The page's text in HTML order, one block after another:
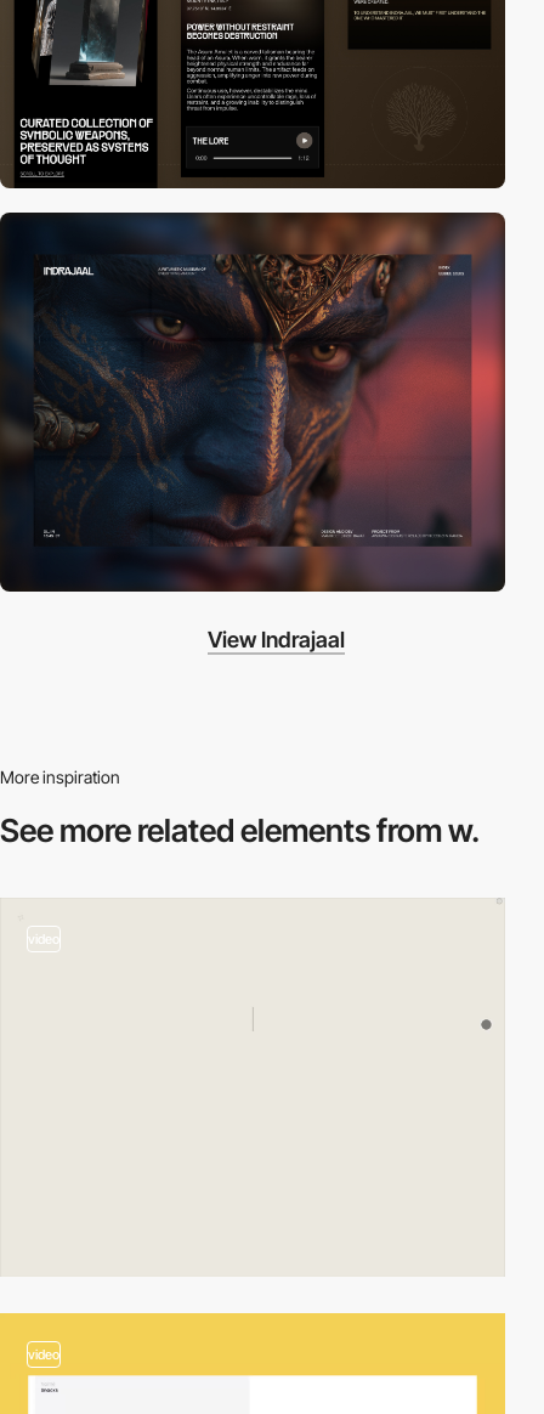
View Indrajaal
More inspiration
See more relatedelements from w.
video
video